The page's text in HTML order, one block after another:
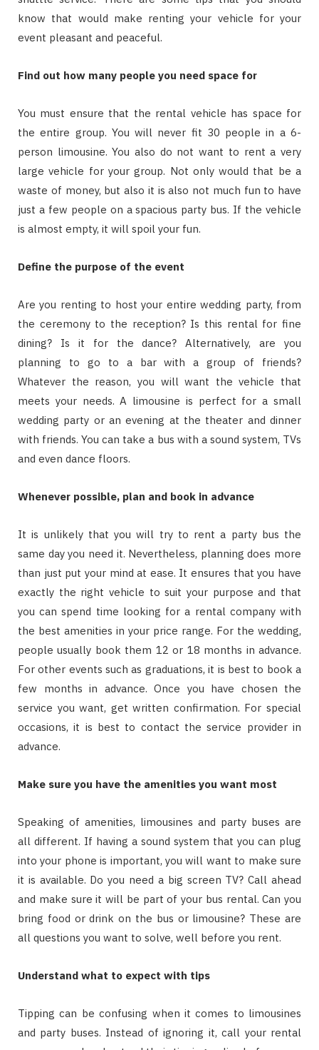
know that would make renting your vehicle for your
event pleasant and peaceful.
Find out how many people you need space for
You must ensure that the rental vehicle has space for
the entire group. You will never fit 30 people in a 6-
person limousine. You also do not want to rent a very
large vehicle for your group. Not only would that be a
waste of money, but also it is also not much fun to have
just a few people on a spacious party bus. If the vehicle
is almost empty, it will spoil your fun.
Define the purpose of the event
Are you renting to host your entire wedding party, from
the ceremony to the reception? Is this rental for fine
dining? Is it for the dance? Alternatively, are you
planning to go to a bar with a group of friends?
Whatever the reason, you will want the vehicle that
meets your needs. A limousine is perfect for a small
wedding party or an evening at the theater and dinner
with friends. You can take a bus with a sound system, TVs
and even dance floors.
Whenever possible, plan and book in advance
It is unlikely that you will try to rent a party bus the
same day you need it. Nevertheless, planning does more
than just put your mind at ease. It ensures that you have
exactly the right vehicle to suit your purpose and that
you can spend time looking for a rental company with
the best amenities in your price range. For the wedding,
people usually book them 12 or 18 months in advance.
For other events such as graduations, it is best to book a
few months in advance. Once you have chosen the
service you want, get written confirmation. For special
occasions, it is best to contact the service provider in
advance.
Make sure you have the amenities you want most
Speaking of amenities, limousines and party buses are
all different. If having a sound system that you can plug
into your phone is important, you will want to make sure
it is available. Do you need a big screen TV? Call ahead
and make sure it will be part of your bus rental. Can you
bring food or drink on the bus or limousine? These are
all questions you want to solve, well before you rent.
Understand what to expect with tips
Tipping can be confusing when it comes to limousines
and party buses. Instead of ignoring it, call your rental